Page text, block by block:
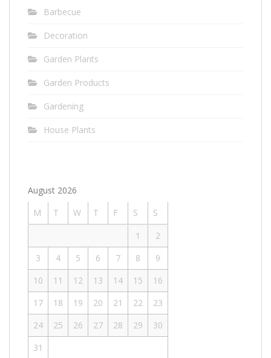
Barbecue
Decoration
Garden Plants
Garden Products
Gardening
House Plants
August 2026
M
T W T F S
S
1
2
3
4 5 6 7 8
9
10
11 12 13 14 15
16
17
18 19 20 21 22
23
24
25 26 27 28 29
30
31